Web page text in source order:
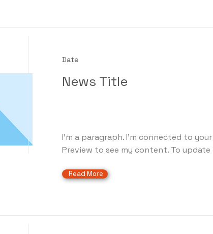
Date
News Title
I'm a paragraph. I'm connected to
Preview to see my content. To update
Read More